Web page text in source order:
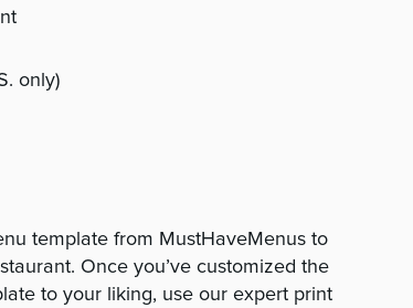
only)
template from MustHaveMenus to
Once you’ve customized the
to your liking, use our expert print